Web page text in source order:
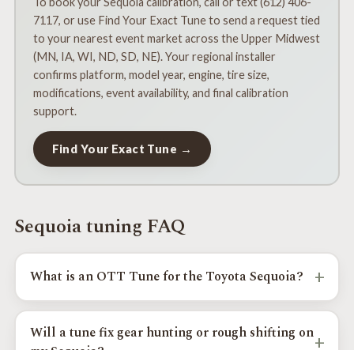
7117, or use Find Your Exact Tune to send a request tied
to your nearest event market across the Upper Midwest
(MN, IA, WI, ND, SD, NE). Your regional installer
confirms platform, model year, engine, tire size,
modifications, event availability, and final calibration
support.
Find Your Exact Tune →
Sequoia tuning FAQ
What is an OTT Tune for the Toyota Sequoia? +
An OTT Tune is a custom Toyota Sequoia calibration
focused on real-world drivability, throttle response, shift
behavior, reduced gear hunting, larger-tire drivability,
Will a tune fix gear hunting or rough shifting on+